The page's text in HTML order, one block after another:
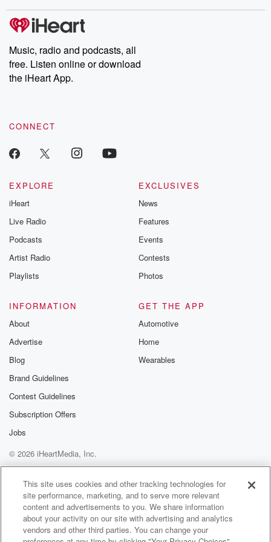
producers of the critically acclaimed Betrayal series, Betrayal
Weekly drops new episodes every Thursday. If you would like to
share your story, you can reach out to the Betrayal Team by
emailing them at betrayalpod@gmail.com and follow us on
Instagram at @betrayalpod and @glasspodcasts. Please join
our Substack for additional exclusive content, curated book
recommendations, and community discussions. Sign up FREE
Music, radio and podcasts, all
free. Listen online or download
the iHeart App.
CONNECT
EXPLORE
iHeart
Live Radio
Podcasts
Artist Radio
Playlists
EXCLUSIVES
News
Features
Events
Contests
Photos
INFORMATION
About
Advertise
Blog
Brand Guidelines
Contest Guidelines
Subscription Offers
Jobs
GET THE APP
Automotive
Home
Wearables
© 2026 iHeartMedia, Inc.
Help
Privacy Policy
Your Privacy Choices
Terms of Use
AdChoices
This site uses cookies and other tracking technologies for
site performance, marketing, and to serve more relevant
content and advertisements to you. We share information
about your activity on our site with advertising and analytics
vendors and other third parties. You can change your